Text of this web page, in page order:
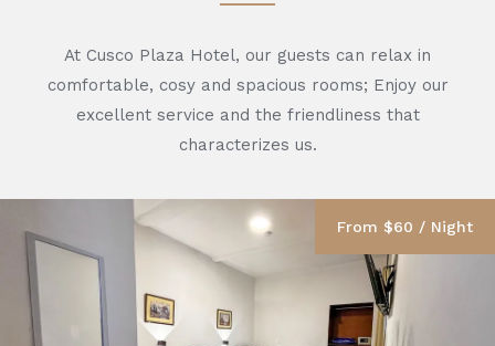
At Cusco Plaza Hotel, our guests can relax in
comfortable, cosy and spacious rooms; Enjoy our
excellent service and the friendliness that
characterizes us.
From $60 / Night